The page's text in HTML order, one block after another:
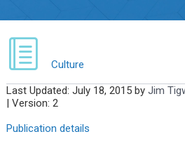
Culture
Last Updated: July 18, 2015 by Jim
| Version: 2
Publication details